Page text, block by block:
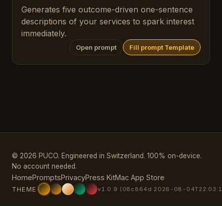
Generates five outcome-driven one-sentence
descriptions of your services to spark interest
immediately.
Open prompt Fill prompt Template
© 2026 PUCO. Engineered in Switzerland. 100% on-device.
No account needed.
HomePromptsPrivacyPress KitMac App Store
THEME v1.0.9 (08c864d 2026-08-